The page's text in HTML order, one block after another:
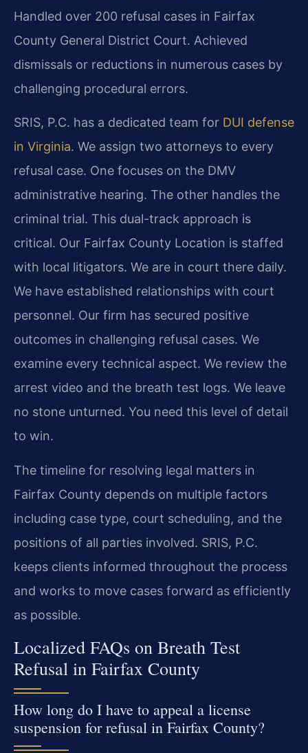
Handled over 200 refusal cases in Fairfax
County General District Court. Achieved
dismissals or reductions in numerous cases by
challenging procedural errors.
SRIS, P.C. has a dedicated team for DUI defense
in Virginia. We assign two attorneys to every
refusal case. One focuses on the DMV
administrative hearing. The other handles the
criminal trial. This dual-track approach is
critical. Our Fairfax County Location is staffed
with local litigators. We are in court there daily.
We have established relationships with court
personnel. Our firm has secured positive
outcomes in challenging refusal cases. We
examine every technical aspect. We review the
arrest video and the breath test logs. We leave
no stone unturned. You need this level of detail
to win.
The timeline for resolving legal matters in
Fairfax County depends on multiple factors
including case type, court scheduling, and the
positions of all parties involved. SRIS, P.C.
keeps clients informed throughout the process
and works to move cases forward as efficiently
as possible.
Localized FAQs on Breath Test
Refusal in Fairfax County
How long do I have to appeal a license
suspension for refusal in Fairfax County?